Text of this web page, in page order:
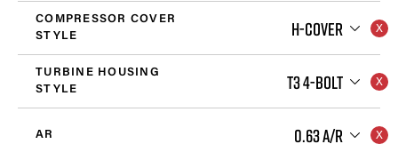
COMPRESSOR COVER
STYLE
H-COVER
TURBINE HOUSING
STYLE
T3 4-BOLT
AR 0.63 A/R